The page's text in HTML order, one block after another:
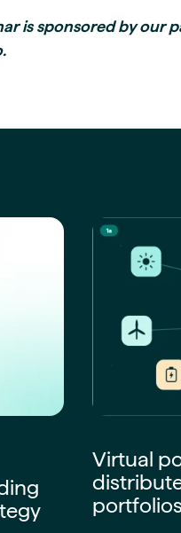
is sponsored by our
Virtual
portfolios